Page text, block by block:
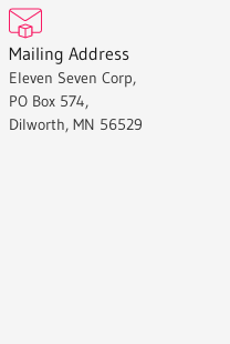
Mailing Address
Eleven Seven Corp,
PO Box 574,
Dilworth, MN 56529